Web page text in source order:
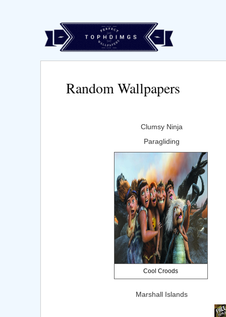
Random Wallpapers
Clumsy Ninja
Paragliding
Cool Croods
Marshall Islands